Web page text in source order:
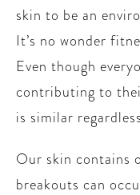
skin to be an
It’s no wonder
Even though
contributing to
is similar
Our skin contains
breakouts can